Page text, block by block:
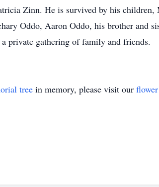
Zinn. He is survived by his
Oddo, Aaron Oddo, his brother and
private gathering of family and friends.
tree in memory, please visit our